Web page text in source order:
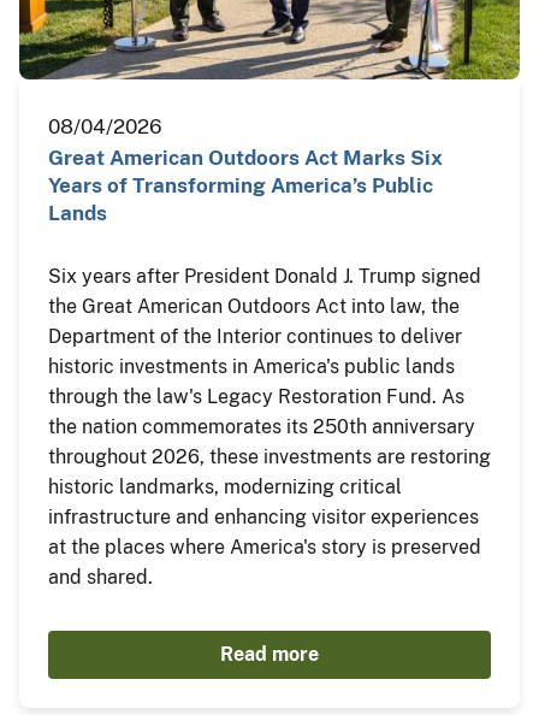
08/04/2026
Great American Outdoors Act Marks Six
Years of Transforming America’s Public
Lands
Six years after President Donald J. Trump signed
the Great American Outdoors Act into law, the
Department of the Interior continues to deliver
historic investments in America's public lands
through the law's Legacy Restoration Fund. As
the nation commemorates its 250th anniversary
throughout 2026, these investments are restoring
historic landmarks, modernizing critical
infrastructure and enhancing visitor experiences
at the places where America's story is preserved
and shared.
Read more